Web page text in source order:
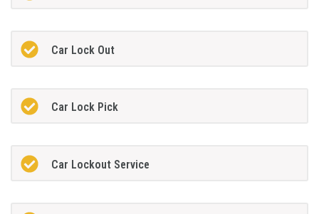
Car Lock Out
Car Lock Pick
Car Lockout Service